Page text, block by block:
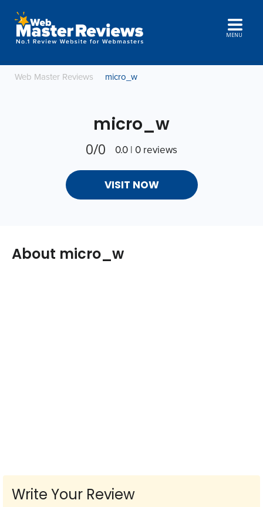
MENU
Web Master Reviews micro_w
micro_w
0/0 0.0 | 0 reviews
VISIT NOW
About micro_w
Write Your Review